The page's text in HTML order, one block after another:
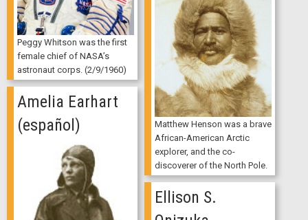
Peggy Whitson was the first
female chief of NASA’s
astronaut corps. (2/9/1960)
Matthew Henson was a brave
African-American Arctic
explorer, and the co-
discoverer of the North Pole.
Amelia Earhart
(español)
Ellison S.